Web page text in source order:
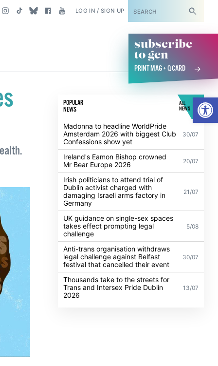
LOG IN / SIGN UP SUBSCRIBE
subscribe
to gcn
PRINT MAG + Q CARD
POPULAR
NEWS
ALL
NEWS
Madonna to headline WorldPride
Amsterdam 2026 with biggest Club
Confessions show yet
30/07
Ireland's Eamon Bishop crowned
Mr Bear Europe 2026
20/07
Irish politicians to attend trial of
Dublin activist charged with
damaging Israeli arms factory in
Germany
21/07
UK guidance on single-sex spaces
takes effect prompting legal
challenge
5/08
Anti-trans organisation withdraws
legal challenge against Belfast
festival that cancelled their event
30/07
Thousands take to the streets for
Trans and Intersex Pride Dublin
2026
13/07